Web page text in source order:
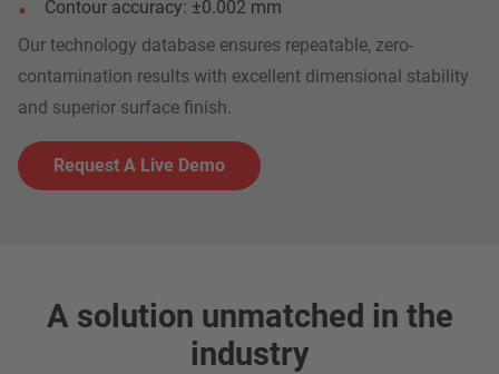
Contour accuracy: ±0.002 mm
Our technology database ensures repeatable, zero-
contamination results with excellent dimensional stability
and superior surface finish.
Request A Live Demo
A solution unmatched in the
industry